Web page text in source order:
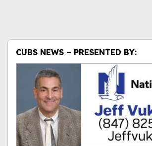
CUBS NEWS – PRESENTED BY: